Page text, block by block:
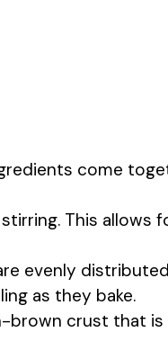
come
This allows
evenly
as they bake.
brown crust that